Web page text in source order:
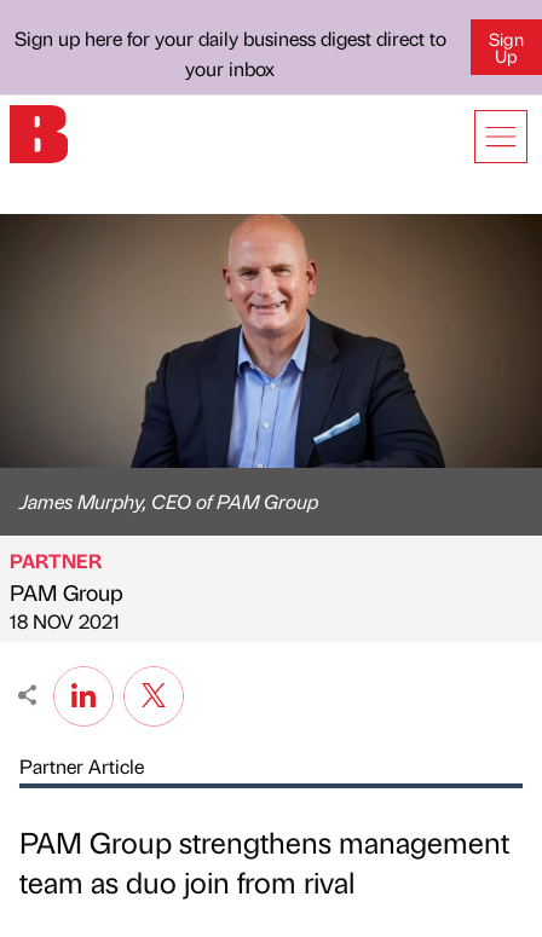
Sign up here for your daily business digest direct to
your inbox
Sign
Up
James Murphy, CEO of PAM Group
Published by
PARTNER
PAM Group
on
18 NOV 2021
Partner Article
PAM Group strengthens management
team as duo join from rival